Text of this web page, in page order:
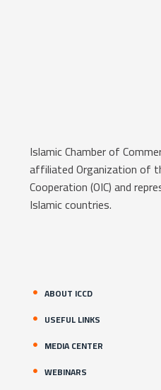
Islamic Chamber of
affiliated Organization of
Cooperation (OIC) and
Islamic countries.
ABOUT ICCD
USEFUL LINKS
MEDIA CENTER
WEBINARS